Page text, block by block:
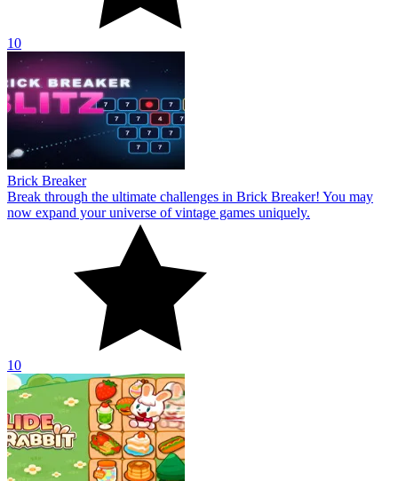
10
Brick Breaker
Break through the ultimate challenges in Brick Breaker! You may
now expand your universe of vintage games uniquely.
10